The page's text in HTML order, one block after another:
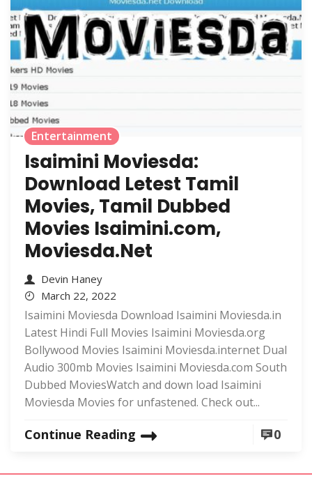
Entertainment
Isaimini Moviesda:
Download Letest Tamil
Movies, Tamil Dubbed
Movies Isaimini.com,
Moviesda.Net
Devin Haney
March 22, 2022
Isaimini Moviesda Download Isaimini Moviesda.in
Latest Hindi Full Movies Isaimini Moviesda.org
Bollywood Movies Isaimini Moviesda.internet Dual
Audio 300mb Movies Isaimini Moviesda.com South
Dubbed MoviesWatch and down load Isaimini
Moviesda Movies for unfastened. Check out...
Continue Reading 0